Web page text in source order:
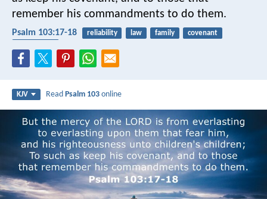
remember his commandments to do them.
Psalm 103:17-18 reliability law family
covenant
KJV ReadPsalm 103 online